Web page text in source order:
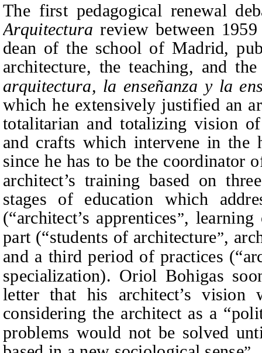
The first pedagogical renewal
Arquitectura review between
dean of the school of Madrid,
architecture, the teaching, and
arquitectura, la enseñanza y la
which he extensively justified an
totalitarian and totalizing vision
and crafts which intervene in the
since he has to be the coordinator
architect’s training based on
stages of education which
(“architect’s apprentices”, learning
part (“students of architecture”,
and a third period of practices
specialization). Oriol Bohigas
letter that his architect’s vision
considering the architect as a
problems would not be solved